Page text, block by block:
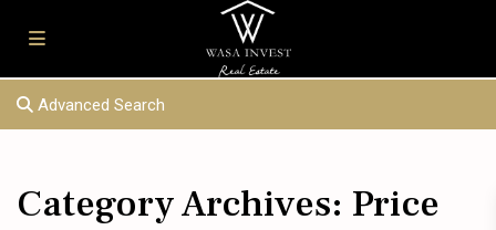
Advanced Search
Category Archives: Price